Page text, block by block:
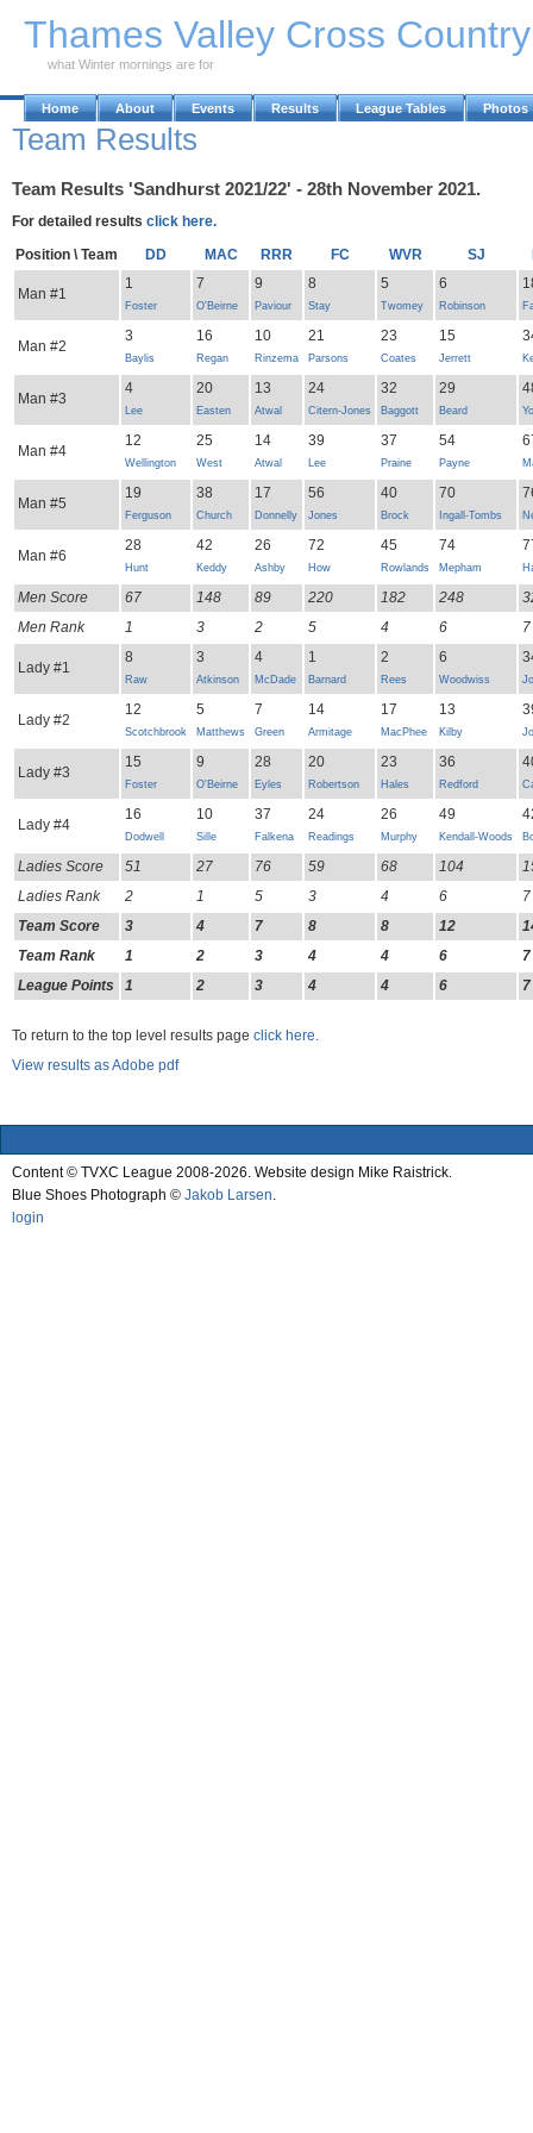
Thames Valley Cross
what Winter mornings are for
Home About Events Results League Tables Photos
Team Results
Team Results 'Sandhurst 2021/22' - 28th November 2021.
For detailed results click here.
Position \ Team
DD MAC RRR FC WVR SJ
Man #1
1
Foster
7
O'Beirne
9
Paviour
8
Stay
5
Twomey
6
Robinson
Man #2
3
Baylis
16
Regan
10
Rinzema
21
Parsons
23
Coates
15
Jerrett
Man #3
4
Lee
20
Easten
13
Atwal
24
Citern-Jones
32
Baggott
29
Beard
Man #4
12
Wellington
25
West
14
Atwal
39
Lee
37
Praine
54
Payne
Man #5
19
Ferguson
38
Church
17
Donnelly
56
Jones
40
Brock
70
Ingall-Tombs
Man #6
28
Hunt
42
Keddy
26
Ashby
72
How
45
Rowlands
74
Mepham
Men Score 67 148 89 220 182 248
Men Rank
1 3 2 5 4 6 7
Lady #1
8
Raw
3
Atkinson
4
McDade
1
Barnard
2
Rees
6
Woodwiss
Lady #2
12
Scotchbrook
5
Matthews
7
Green
14
Armitage
17
MacPhee
13
Kilby
Lady #3
15
Foster
9
O'Beirne
28
Eyles
20
Robertson
23
Hales
36
Redford
Lady #4
16
Dodwell
10
Sille
37
Falkena
24
Readings
26
Murphy
49
Kendall-Woods
Ladies Score 51 27 76 59 68 104
Ladies Rank
2 1 5 3 4 6
7
Team Score
3 4 7 8 8 12
Team Rank
1 2 3 4 4 6
7
League Points
1 2 3 4 4 6 7
To return to the top level results page click here.
View results as Adobe pdf
Content © TVXC League 2008-2026. Website design Mike Raistrick.
Blue Shoes Photograph © Jakob Larsen
login